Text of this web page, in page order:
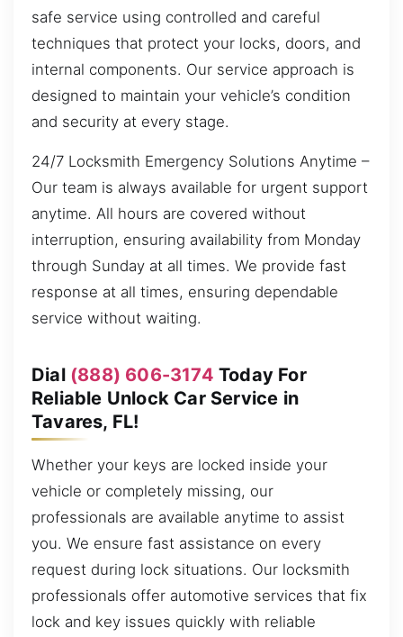
safe service using controlled and careful
techniques that protect your locks, doors, and
internal components. Our service approach is
designed to maintain your vehicle’s condition
and security at every stage.
24/7 Locksmith Emergency Solutions Anytime –
Our team is always available for urgent support
anytime. All hours are covered without
interruption, ensuring availability from Monday
through Sunday at all times. We provide fast
response at all times, ensuring dependable
service without waiting.
Dial (888) 606-3174 Today For
Reliable Unlock Car Service in
Tavares, FL!
Whether your keys are locked inside your
vehicle or completely missing, our
professionals are available anytime to assist
you. We ensure fast assistance on every
request during lock situations. Our locksmith
professionals offer automotive services that fix
lock and key issues quickly with reliable